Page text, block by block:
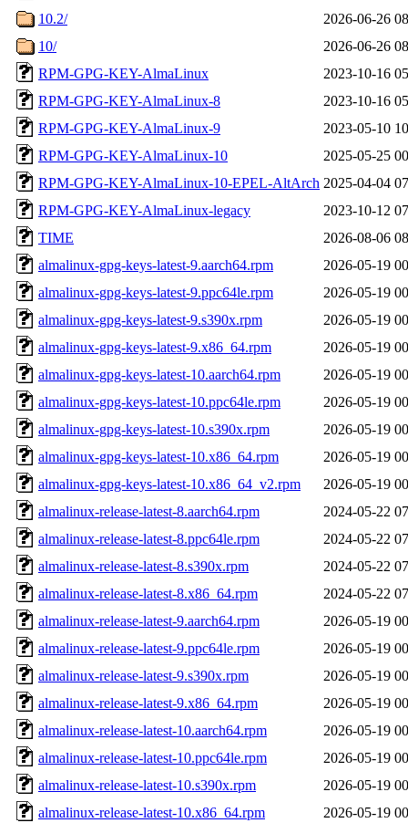
10.2/
2026-06-26
10/
2026-06-26
RPM-GPG-KEY-AlmaLinux
2023-10-16
RPM-GPG-KEY-AlmaLinux-8
2023-10-16
RPM-GPG-KEY-AlmaLinux-9
2023-05-10
RPM-GPG-KEY-AlmaLinux-10
2025-05-25
RPM-GPG-KEY-AlmaLinux-10-EPEL-AltArch 2025-04-04
RPM-GPG-KEY-AlmaLinux-legacy
2023-10-12
TIME
2026-08-06
almalinux-gpg-keys-latest-9.aarch64.rpm
2026-05-19
almalinux-gpg-keys-latest-9.ppc64le.rpm
2026-05-19
almalinux-gpg-keys-latest-9.s390x.rpm
2026-05-19
almalinux-gpg-keys-latest-9.x86_64.rpm
2026-05-19
almalinux-gpg-keys-latest-10.aarch64.rpm
2026-05-19
almalinux-gpg-keys-latest-10.ppc64le.rpm
2026-05-19
almalinux-gpg-keys-latest-10.s390x.rpm
2026-05-19
almalinux-gpg-keys-latest-10.x86_64.rpm
2026-05-19
almalinux-gpg-keys-latest-10.x86_64_v2.rpm
2026-05-19
almalinux-release-latest-8.aarch64.rpm
2024-05-22
almalinux-release-latest-8.ppc64le.rpm
2024-05-22
almalinux-release-latest-8.s390x.rpm
2024-05-22
almalinux-release-latest-8.x86_64.rpm
2024-05-22
almalinux-release-latest-9.aarch64.rpm
2026-05-19
almalinux-release-latest-9.ppc64le.rpm
2026-05-19
almalinux-release-latest-9.s390x.rpm
2026-05-19
almalinux-release-latest-9.x86_64.rpm
2026-05-19
almalinux-release-latest-10.aarch64.rpm
2026-05-19
almalinux-release-latest-10.ppc64le.rpm
2026-05-19
almalinux-release-latest-10.s390x.rpm
2026-05-19
almalinux-release-latest-10.x86_64.rpm
2026-05-19